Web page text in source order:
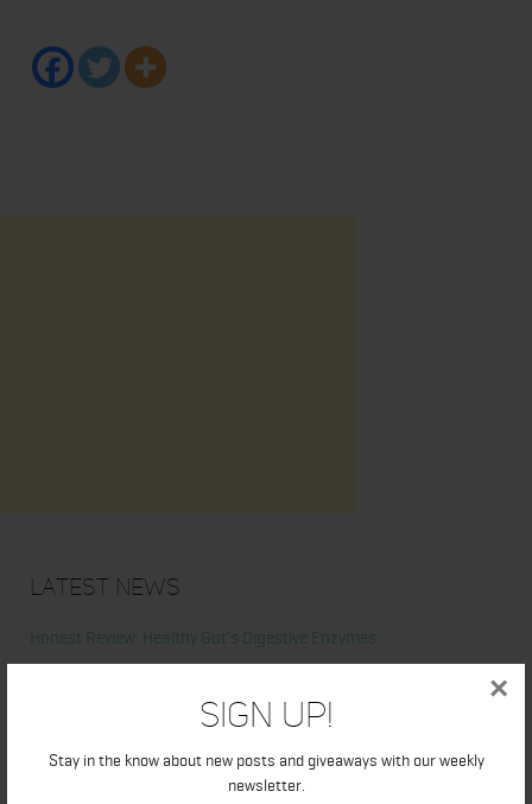
Sign Up!
Stay in the know about new posts and giveaways with our weekly
newsletter.
×
Latest News
Honest Review: Healthy Gut’s Digestive Enzymes
True Sea Moss: A Traditional Superfood Making a Modern
Nunorm: Minimalist Shoes for Natural Movement